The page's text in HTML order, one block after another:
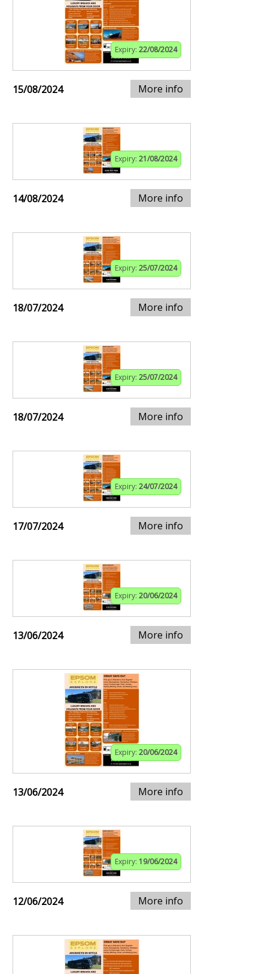
Expiry: 22/08/2024
15/08/2024 More info
Expiry: 21/08/2024
14/08/2024 More info
Expiry: 25/07/2024
18/07/2024 More info
Expiry: 25/07/2024
18/07/2024 More info
Expiry: 24/07/2024
17/07/2024 More info
Expiry: 20/06/2024
13/06/2024 More info
Expiry: 20/06/2024
13/06/2024 More info
Expiry: 19/06/2024
12/06/2024 More info